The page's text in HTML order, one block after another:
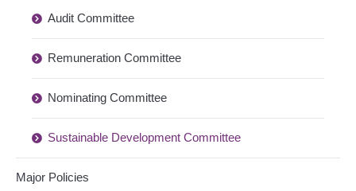
Audit Committee
Remuneration Committee
Nominating Committee
Sustainable Development Committee
Major Policies